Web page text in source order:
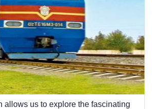
allows us to explore the fascinating